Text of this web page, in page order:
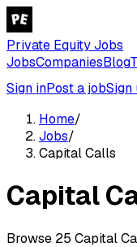
Private Equity Jobs
JobsCompaniesBlog
Sign inPost a jobSign
Home/
Jobs/
Capital Calls
Capital
Browse 25 Capital